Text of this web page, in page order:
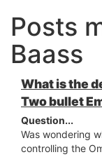
Posts
Baass
What is the
Two bullet
Question...
Was wondering
controlling the